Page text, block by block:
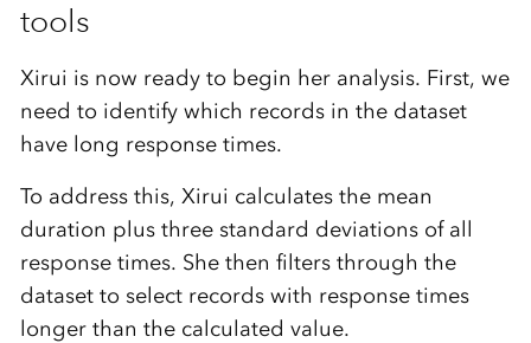
tools
Xirui is now ready to begin her analysis. First, we
need to identify which records in the dataset
have long response times.
To address this, Xirui calculates the mean
duration plus three standard deviations of all
response times. She then filters through the
dataset to select records with response times
longer than the calculated value.